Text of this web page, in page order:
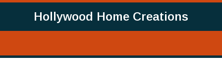
Hollywood Home Creations